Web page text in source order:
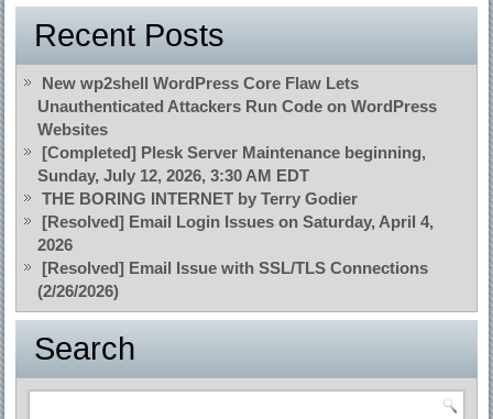
Recent Posts
New wp2shell WordPress Core Flaw Lets
Unauthenticated Attackers Run Code on WordPress
Websites
[Completed] Plesk Server Maintenance beginning,
Sunday, July 12, 2026, 3:30 AM EDT
THE BORING INTERNET by Terry Godier
[Resolved] Email Login Issues on Saturday, April 4,
2026
[Resolved] Email Issue with SSL/TLS Connections
(2/26/2026)
Search